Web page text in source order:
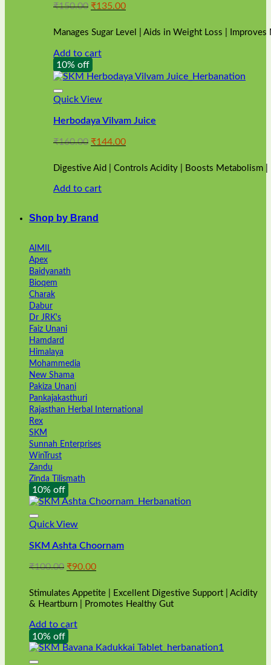
₹150.00 Original
was:
₹150.00.
₹135.00Current
is:
₹135.00.
Manages Sugar Level | Aids in Weight Loss |
Add to cart
10% off
Quick View
Herbodaya Vilvam Juice
₹160.00 Original
was:
₹160.00.
₹144.00Current
is:
Digestive Aid | Controls Acidity | Boosts Metabolism
Add to cart
Shop by Brand
AIMIL
Apex
Baidyanath
Bioqem
Charak
Dabur
Dr JRK's
Faiz Unani
Hamdard
Himalaya
Mohammedia
New Shama
Pakiza Unani
Pankajakasthuri
Rajasthan Herbal International
Rex
SKM
Sunnah Enterprises
WinTrust
Zandu
Zinda Tilismath
10% off
Quick View
SKM Ashta Choornam
₹100.00 Original
was:
₹100.00.
₹90.00Current
is:
₹90.00.
Stimulates Appetite | Excellent Digestive Support | Acidity
& Heartburn | Promotes Healthy Gut
Add to cart
10% off